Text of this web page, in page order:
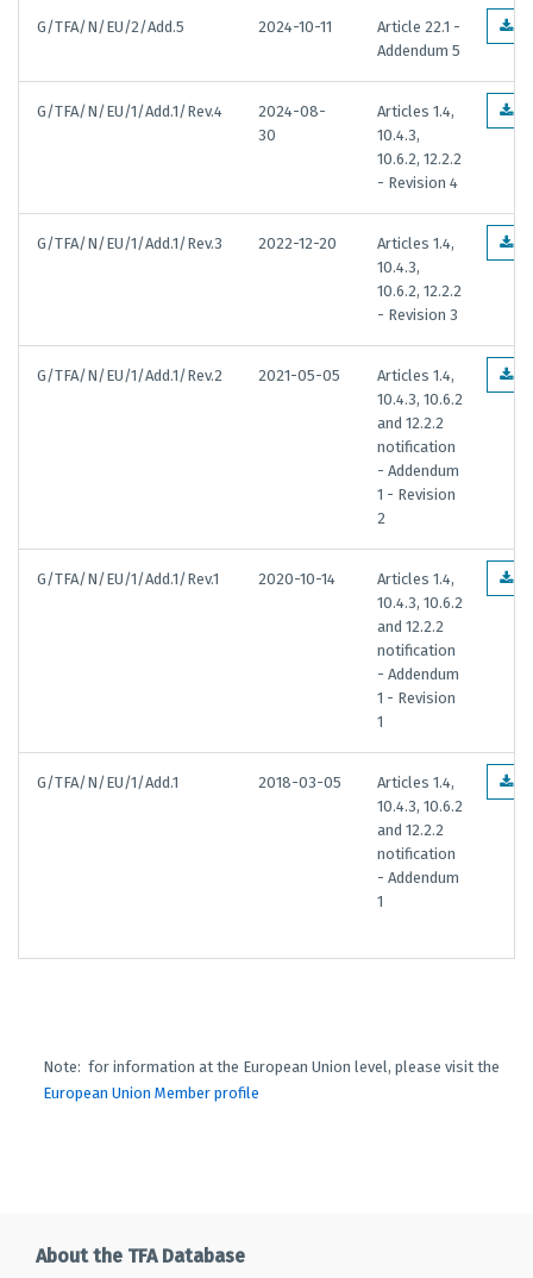
G/TFA/N/EU/2/Add.5 2024-10-11
Article 22.1 -
Addendum 5
G/TFA/N/EU/1/Add.1/Rev.4
2024-08-
30
Articles 1.4,
10.4.3,
10.6.2, 12.2.2
- Revision 4
G/TFA/N/EU/1/Add.1/Rev.3 2022-12-20
Articles 1.4,
10.4.3,
10.6.2, 12.2.2
- Revision 3
G/TFA/N/EU/1/Add.1/Rev.2 2021-05-05
Articles 1.4,
10.4.3, 10.6.2
and 12.2.2
notification
- Addendum
1 - Revision
2
G/TFA/N/EU/1/Add.1/Rev.1 2020-10-14
Articles 1.4,
10.4.3, 10.6.2
and 12.2.2
notification
- Addendum
1 - Revision
1
G/TFA/N/EU/1/Add.1 2018-03-05
Articles 1.4,
10.4.3, 10.6.2
and 12.2.2
notification
- Addendum
1
Note: for information at the European Union level, please visit the
European Union Member profile
About the TFA Database